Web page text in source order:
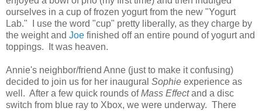
ourselves in a cup of frozen yogurt from the new "Yogurt
Lab." I use the word "cup" pretty liberally, as they charge by
the weight and Joe finished off an entire pound of yogurt and
toppings. It was heaven.
Annie's neighbor/friend Anne (just to make it confusing)
decided to join us for her inaugural Sophie experience as
well. After a few quick rounds ofMass Effectand a disc
switch from blue ray to Xbox, we were underway. There